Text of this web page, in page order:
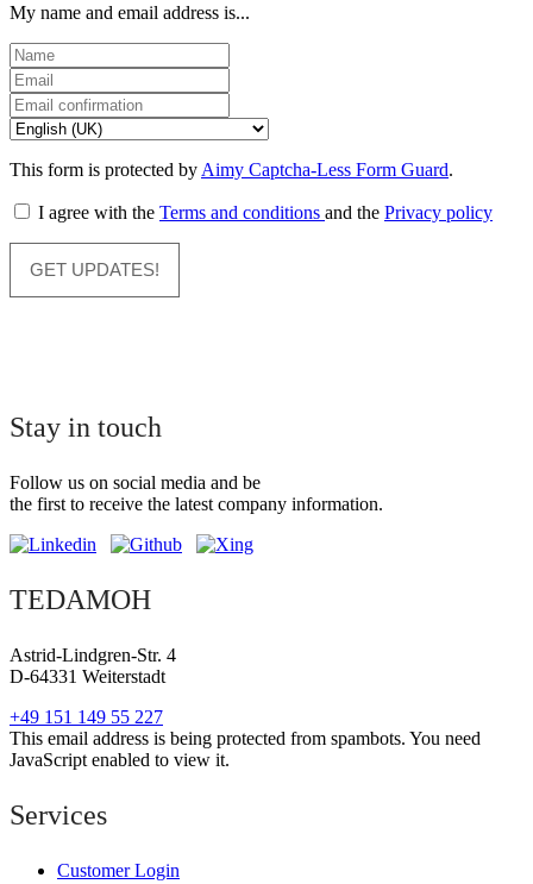
My name and email address is...
This form is protected by Aimy Captcha-Less Form Guard.
I agree with the Terms and conditions and the Privacy policy
GET UPDATES!
Stay in touch
Follow us on social media and be
the first to receive the latest company information.
TEDAMOH
Astrid-Lindgren-Str. 4
D-64331 Weiterstadt
+49 151 149 55 227
This email address is being protected from spambots. You need
JavaScript enabled to view it.
Services
Customer Login